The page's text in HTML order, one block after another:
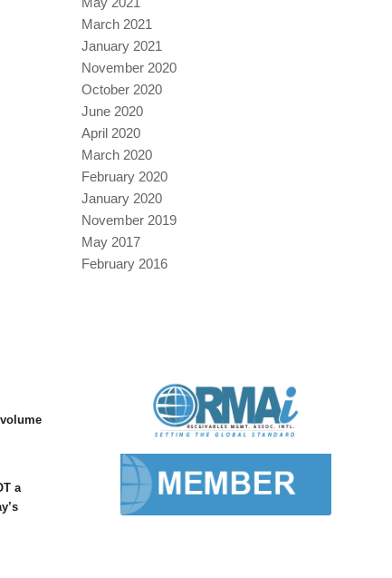
March 2021
January 2021
November 2020
October 2020
June 2020
April 2020
March 2020
February 2020
January 2020
November 2019
May 2017
February 2016
a